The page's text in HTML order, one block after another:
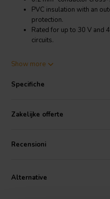
PVC insulation with an
protection.
Rated for up to 30 V and
circuits.
Product details Hook-Up
conductor cross-section of 0.2
soldered connections on printed
Show more
Specifiche
Zakelijke offerte
Recensioni
Alternative